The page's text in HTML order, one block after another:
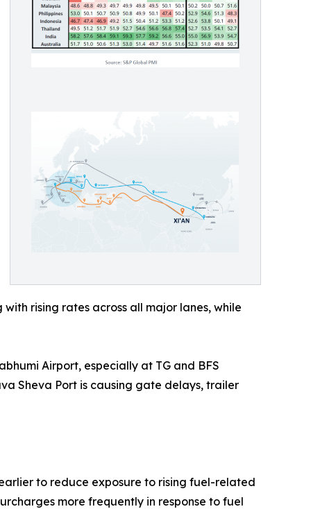
rising rates across all major lanes, while
Airport, especially at TG and BFS
Sheva Port is causing gate delays, trailer
to reduce exposure to rising fuel-related
more frequently in response to fuel